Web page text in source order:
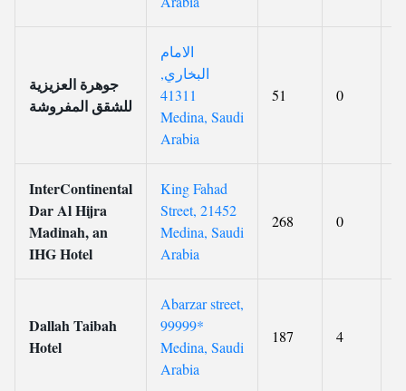
جوهرة العزيزية
للشقق المفروشة
الامام
البخاري,
41311
Medina, Saudi
Arabia
51 0
InterContinental
Dar Al Hijra
Madinah, an
IHG Hotel
King Fahad
Street, 21452
Medina, Saudi
Arabia
268 0
Dallah Taibah
Hotel
Abarzar street,
99999*
Medina, Saudi
Arabia
187 4